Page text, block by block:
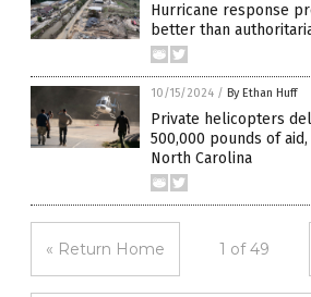
Hurricane response
better than
10/15/2024 / By Ethan Huff
Private helicopters
500,000 pounds of
North Carolina
« Return Home 1 of 49